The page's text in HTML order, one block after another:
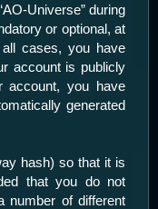
Universe” during
or optional, at
all cases, you have
account is publicly
account, you have
generated
hash) so that it is
that you do not
number of different